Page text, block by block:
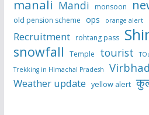
manali Mandi monsoon
old pension scheme ops orange alert
Recruitment rohtang pass
snowfall Temple tourist
Trekking in Himachal Pradesh
Weather update yellow alert